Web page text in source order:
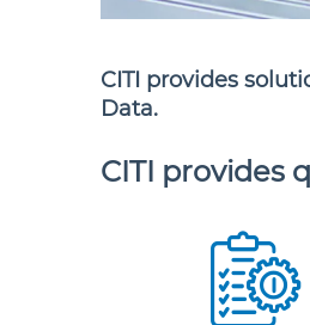
CITI provides
Data.
CITI provides